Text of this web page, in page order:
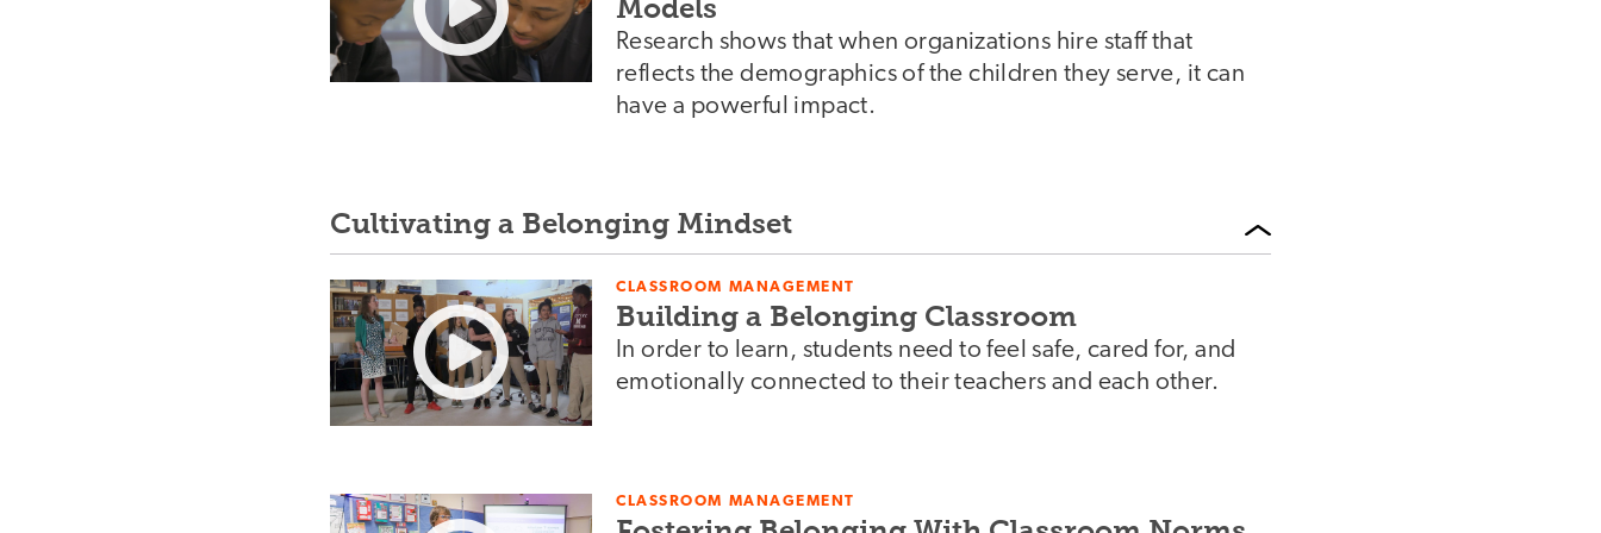
Models
Research shows that when organizations hire staff that
reflects the demographics of the children they serve, it can
have a powerful impact.
Cultivating a Belonging Mindset
CLASSROOM MANAGEMENT
Building a Belonging Classroom
In order to learn, students need to feel safe, cared for, and
emotionally connected to their teachers and each other.
CLASSROOM MANAGEMENT